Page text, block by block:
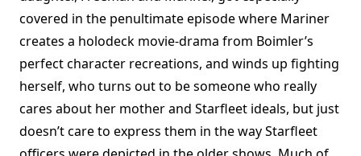
covered in the penultimate episode where Mariner
creates a holodeck movie-drama from Boimler’s
perfect character recreations, and winds up fighting
herself, who turns out to be someone who really
cares about her mother and Starfleet ideals, but just
doesn’t care to express them in the way Starfleet